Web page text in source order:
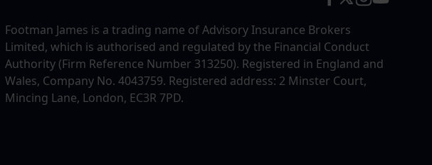
Footman James is a trading name of Advisory Insurance Brokers
Limited, which is authorised and regulated by the Financial Conduct
Authority (Firm Reference Number 313250). Registered in England and
Wales, Company No. 4043759. Registered address: 2 Minster Court,
Mincing Lane, London, EC3R 7PD.